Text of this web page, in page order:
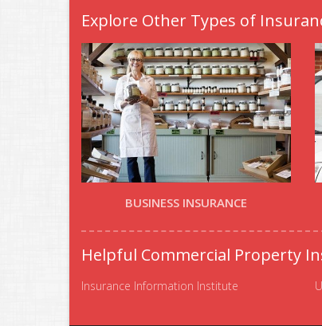
Explore Other Types of
BUSINESS INSURANCE
Helpful Commercial Property
Insurance Information Institute